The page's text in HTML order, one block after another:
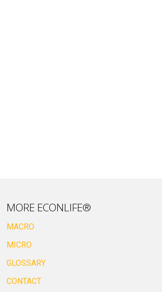
MORE ECONLIFE®
MACRO
MICRO
GLOSSARY
CONTACT